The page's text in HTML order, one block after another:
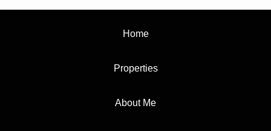
Home
Properties
About Me